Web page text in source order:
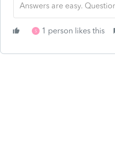
Answers are easy.
S 1 person likes this